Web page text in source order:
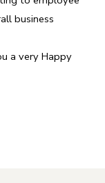
business
a very Happy